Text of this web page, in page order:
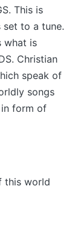
This is
to a tune.
what is
Christian
speak of
songs
form of
this world